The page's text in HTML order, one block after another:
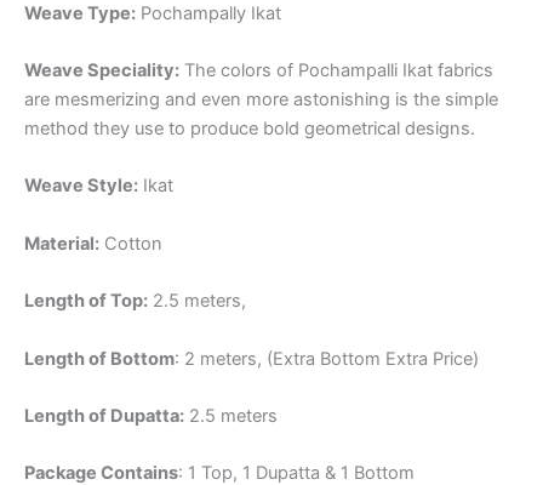
Weave Type: Pochampally Ikat
Weave Speciality: The colors of Pochampalli Ikat fabrics
are mesmerizing and even more astonishing is the simple
method they use to produce bold geometrical designs.
Weave Style: Ikat
Material: Cotton
Length of Top: 2.5 meters,
Length of Bottom: 2 meters, (Extra Bottom Extra Price)
Length of Dupatta: 2.5 meters
Package Contains: 1 Top, 1 Dupatta & 1 Bottom